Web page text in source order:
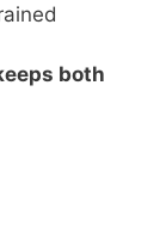
both